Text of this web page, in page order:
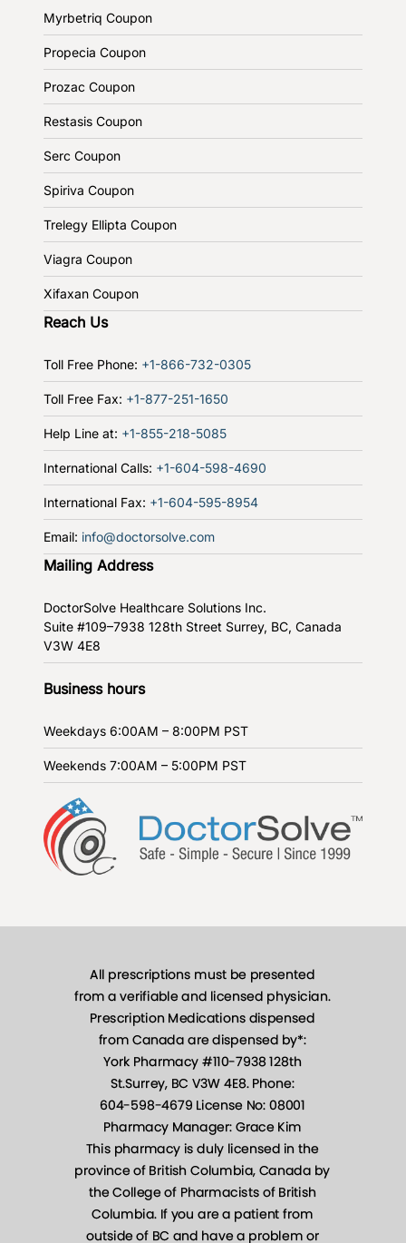
Myrbetriq Coupon
Propecia Coupon
Prozac Coupon
Restasis Coupon
Serc Coupon
Spiriva Coupon
Trelegy Ellipta Coupon
Viagra Coupon
Xifaxan Coupon
Reach Us
Toll Free Phone: +1-866-732-0305
Toll Free Fax: +1-877-251-1650
Help Line at: +1-855-218-5085
International Calls: +1-604-598-4690
International Fax: +1-604-595-8954
Email: info@doctorsolve.com
Mailing Address
DoctorSolve Healthcare Solutions Inc.
Suite #109–7938 128th Street Surrey, BC, Canada
V3W 4E8
Business hours
Weekdays 6:00AM – 8:00PM PST
Weekends 7:00AM – 5:00PM PST